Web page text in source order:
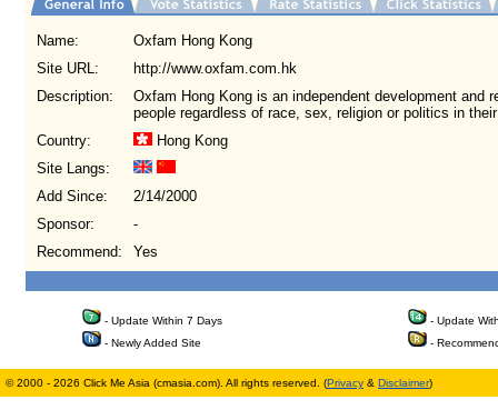
Name:
Oxfam Hong Kong
Site URL:
http://www.oxfam.com.hk
Description:
Oxfam Hong Kong is an independent development and
people regardless of race, sex, religion or politics in
Country:
Hong Kong
Site Langs:
Add Since:
2/14/2000
Sponsor:
-
Recommend:
Yes
- Update Within 7 Days
- Update
- Newly Added Site
-
© 2000 - 2026 Click Me Asia (cmasia.com). All rights reserved. (Privacy & Disclaimer)